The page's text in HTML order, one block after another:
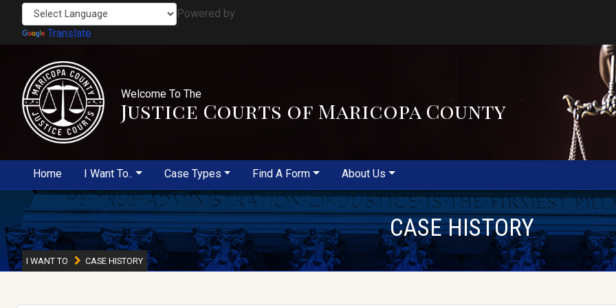
Powered by
Translate
Welcome To The
Justice Courts of Maricopa County
Home I Want To.. Case Types Find A Form About Us
CASE HISTORY
I WANT TO CASE HISTORY